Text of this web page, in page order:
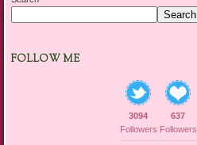
Search
FOLLOW ME
3094
Followers
637
Followers